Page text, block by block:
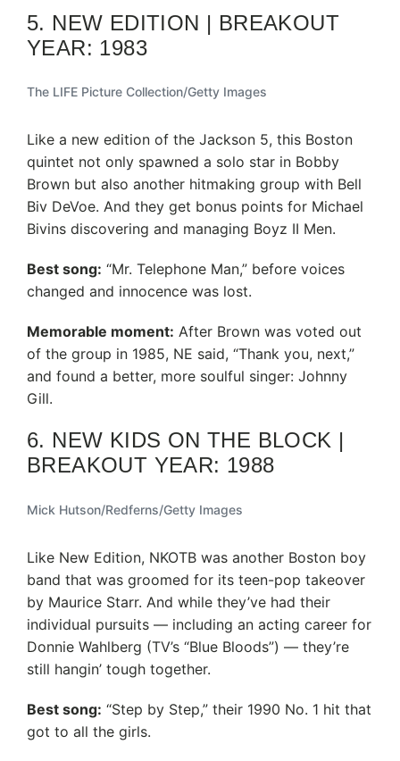
5. NEW EDITION | BREAKOUT
YEAR: 1983
The LIFE Picture Collection/Getty Images
Like a new edition of the Jackson 5, this Boston
quintet not only spawned a solo star in Bobby
Brown but also another hitmaking group with Bell
Biv DeVoe. And they get bonus points for Michael
Bivins discovering and managing Boyz II Men.
Best song: “Mr. Telephone Man,” before voices
changed and innocence was lost.
Memorable moment: After Brown was voted out
of the group in 1985, NE said, “Thank you, next,”
and found a better, more soulful singer: Johnny
Gill.
6. NEW KIDS ON THE BLOCK |
BREAKOUT YEAR: 1988
Mick Hutson/Redferns/Getty Images
Like New Edition, NKOTB was another Boston boy
band that was groomed for its teen-pop takeover
by Maurice Starr. And while they’ve had their
individual pursuits — including an acting career for
Donnie Wahlberg (TV’s “Blue Bloods”) — they’re
still hangin’ tough together.
Best song: “Step by Step,” their 1990 No. 1 hit that
got to all the girls.